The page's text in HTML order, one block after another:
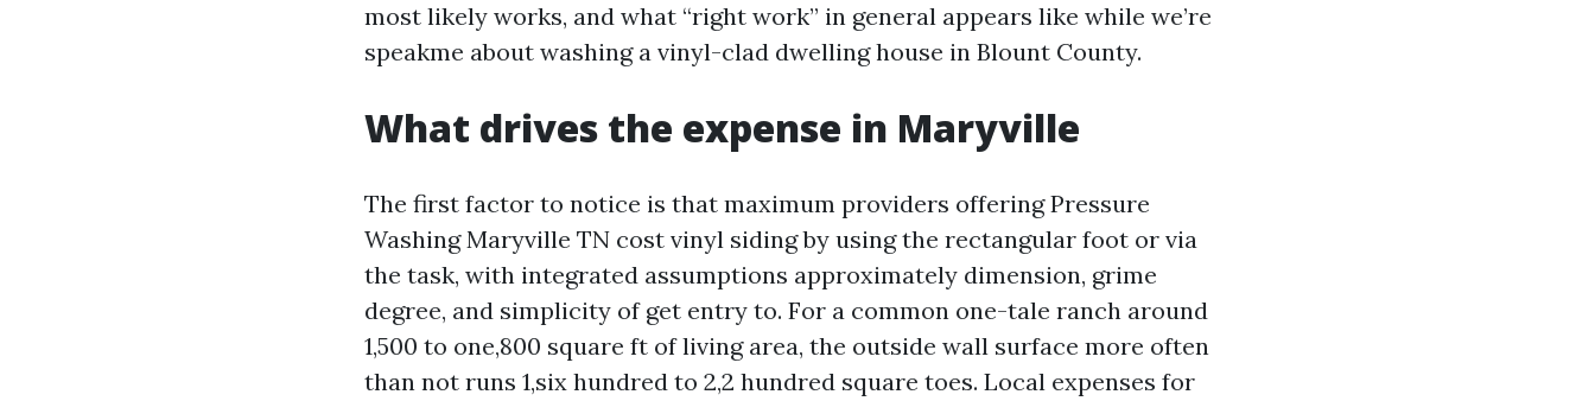
most likely works, and what “right work” in general appears like while we’re
speakme about washing a vinyl-clad dwelling house in Blount County.
What drives the expense in Maryville
The first factor to notice is that maximum providers offering Pressure
Washing Maryville TN cost vinyl siding by using the rectangular foot or via
the task, with integrated assumptions approximately dimension, grime
degree, and simplicity of get entry to. For a common one-tale ranch around
1,500 to one,800 square ft of living area, the outside wall surface more often
than not runs 1,six hundred to 2,2 hundred square toes. Local expenses for